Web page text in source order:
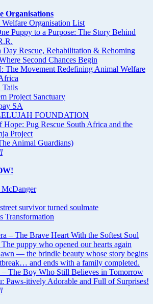
Organisations
Organisation List
Puppy to a Purpose: The Story Behind
Day Rescue, Rehabilitation & Rehoming
Second Chances Begin
The Movement Redefining Animal Welfare
Tails
Project Sanctuary
SA
FOUNDATION
Hope: Pug Rescue South Africa and the
Project
Animal Guardians)
McDanger
survivor turned soulmate
Transformation
– The Brave Heart With the Softest Soul
puppy who opened our hearts again
— the brindle beauty whose story begins
and ends with a family completed.
The Boy Who Still Believes in Tomorrow
Paws-itively Adorable and Full of Surprises!